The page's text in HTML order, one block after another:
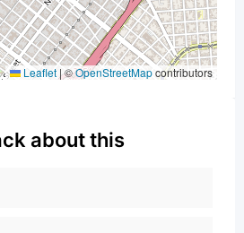
Leaflet |©OpenStreetMapcontributors
about this